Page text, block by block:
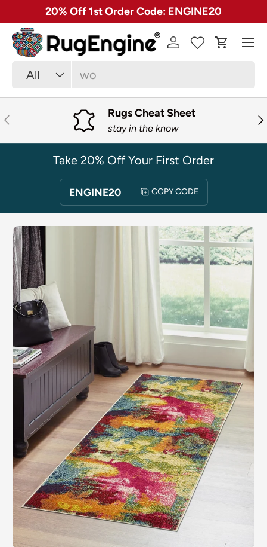
SKIP TO CONTENT
✓ Free 30 Day Returns on Most Rugs
Search
Product type
All
Log in Cart
Menu
PREVIOUS Rugs Cheat Sheet
stay in the know
Take 20% Off Your First Order
ENGINE20 COPY CODE
SKIP TO PRODUCT INFORMATION